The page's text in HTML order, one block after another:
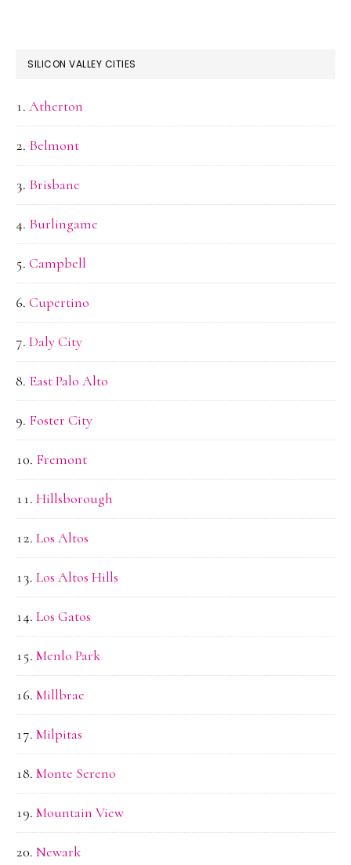
SILICON VALLEY CITIES
Atherton
Belmont
Brisbane
Burlingame
Campbell
Cupertino
Daly City
East Palo Alto
Foster City
Fremont
Hillsborough
Los Altos
Los Altos Hills
Los Gatos
Menlo Park
Millbrae
Milpitas
Monte Sereno
Mountain View
Newark